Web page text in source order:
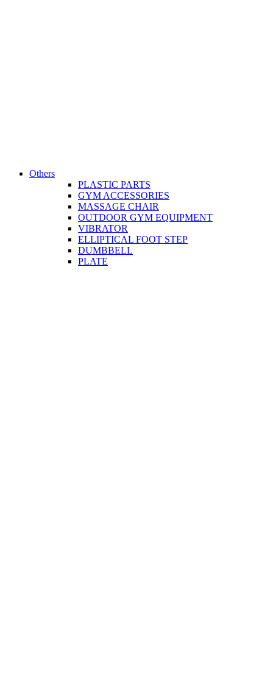
Others
PLASTIC PARTS
GYM ACCESSORIES
MASSAGE CHAIR
OUTDOOR GYM EQUIPMENT
VIBRATOR
ELLIPTICAL FOOT STEP
DUMBBELL
PLATE